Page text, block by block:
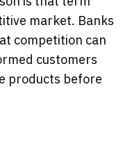
market. Banks
competition can
customers
products before